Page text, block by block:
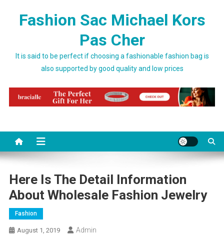
Fashion Sac Michael Kors
Pas Cher
It is said to be perfect if choosing a fashionable fashion bag is
also supported by good quality and low prices
Here Is The Detail Information
About Wholesale Fashion Jewelry
Fashion
August 1, 2019 Admin